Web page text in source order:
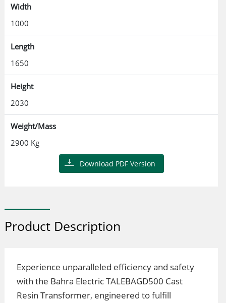
Width
1000
Length
1650
Height
2030
Weight/Mass
2900 Kg
Download PDF Version
Product Description
Experience unparalleled efficiency and safety
with the Bahra Electric TALEBAGD500 Cast
Resin Transformer, engineered to fulfill